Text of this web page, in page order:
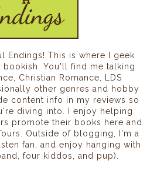
Endings! This is where I geek
You'll find me talking
Christian Romance, LDS
other genres and hobby
content info in my reviews so
diving into. I enjoy helping
promote their books here and
Outside of blogging, I'm a
fan, and enjoy hanging with
four kiddos, and pup).